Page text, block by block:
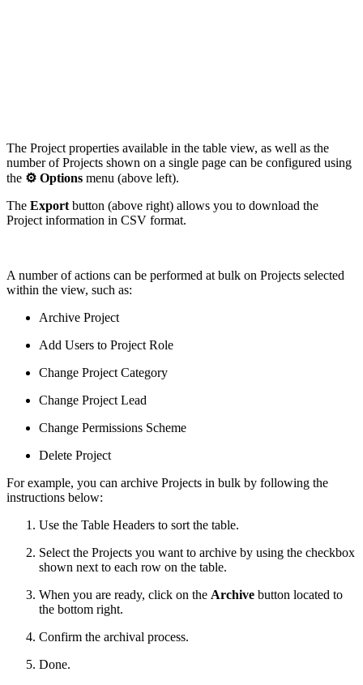
The Project properties available in the table view, as well as the
number of Projects shown on a single page can be configured using
the ⚙️ Options menu (above left).
The Export button (above right) allows you to download the
Project information in CSV format.
A number of actions can be performed at bulk on Projects selected
within the view, such as:
Archive Project
Add Users to Project Role
Change Project Category
Change Project Lead
Change Permissions Scheme
Delete Project
For example, you can archive Projects in bulk by following the
instructions below:
Use the Table Headers to sort the table.
Select the Projects you want to archive by using the checkbox
shown next to each row on the table.
When you are ready, click on the Archive button located to
the bottom right.
Confirm the archival process.
Done.